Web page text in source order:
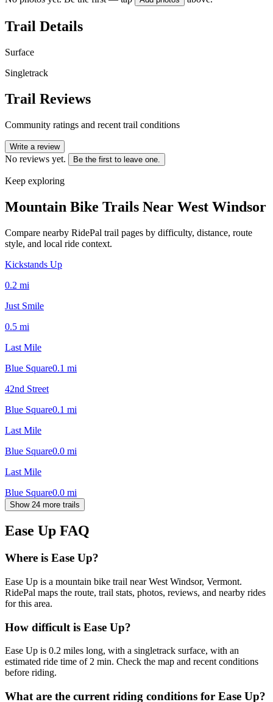
Trail Details
Surface
Singletrack
Trail Reviews
Community ratings and recent trail conditions
Write a review
No reviews yet. Be the first to leave one.
Keep exploring
Mountain Bike Trails Near West Windsor
Compare nearby RidePal trail pages by difficulty, distance, route
style, and local ride context.
Kickstands Up
0.2 mi
Just Smile
0.5 mi
Last Mile
Blue Square0.1 mi
42nd Street
Blue Square0.1 mi
Last Mile
Blue Square0.0 mi
Last Mile
Blue Square0.0 mi
Show 24 more trails
Ease Up FAQ
Where is Ease Up?
Ease Up is a mountain bike trail near West Windsor, Vermont.
RidePal maps the route, trail stats, photos, reviews, and nearby rides
for this area.
How difficult is Ease Up?
Ease Up is 0.2 miles long, with a singletrack surface, with an
estimated ride time of 2 min. Check the map and recent conditions
before riding.
What are the current riding conditions for Ease Up?